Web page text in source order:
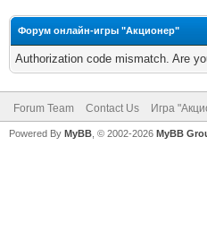
Форум онлайн-игры "Акционер"
Authorization code mismatch. Are
Forum Team Contact Us Игра
Powered By MyBB , © 2002-2026 MyBB